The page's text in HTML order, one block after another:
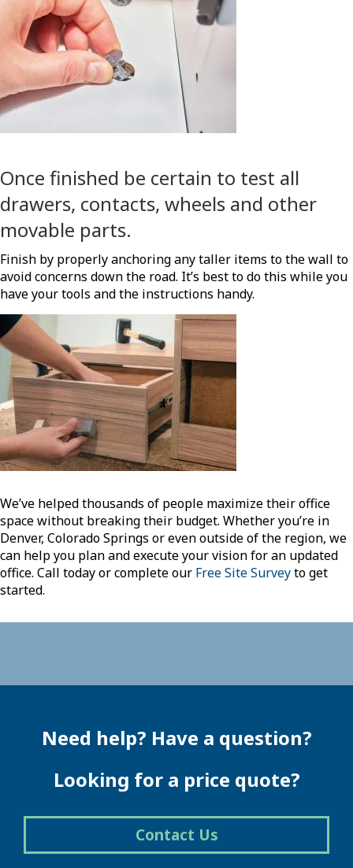
Once finished be certain to test all
drawers, contacts, wheels and other
movable parts.
Finish by properly anchoring any taller items to the wall to
avoid concerns down the road. It’s best to do this while you
have your tools and the instructions handy.
We’ve helped thousands of people maximize their office
space without breaking their budget. Whether you’re in
Denver, Colorado Springs or even outside of the region, we
can help you plan and execute your vision for an updated
office. Call today or complete our Free Site Surveyto get
started.
Need help? Have a question?
Looking for a price quote?
Contact Us